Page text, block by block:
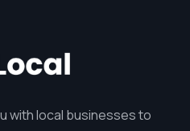
with local businesses to